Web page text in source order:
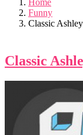
Home
Funny
Classic
Classic